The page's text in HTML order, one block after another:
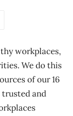
workplaces,
We do this
of our 16
and